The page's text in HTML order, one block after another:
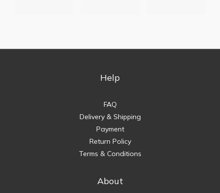
Help
FAQ
Delivery & Shipping
Payment
Return Policy
Terms & Conditions
About